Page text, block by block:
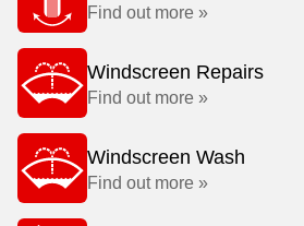
Find out more »
Windscreen Repairs
Find out more »
Windscreen Wash
Find out more »